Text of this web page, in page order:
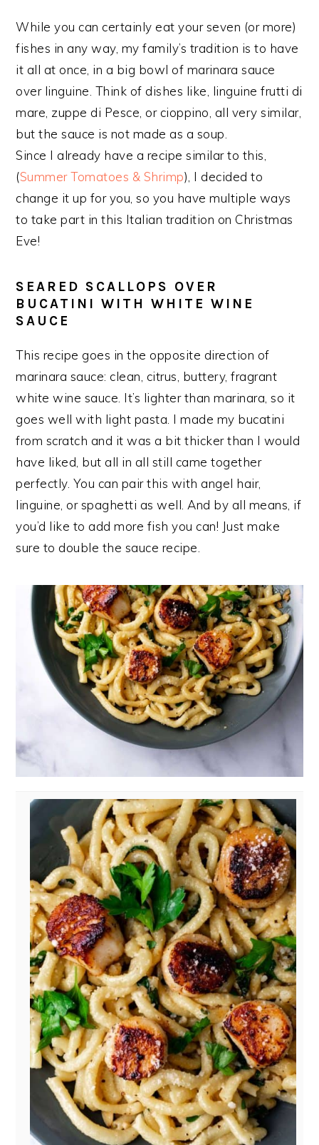
While you can certainly eat your seven (or more)
fishes in any way, my family’s tradition is to have
it all at once, in a big bowl of marinara sauce
over linguine. Think of dishes like, linguine frutti di
mare, zuppe di Pesce, or cioppino, all very similar,
but the sauce is not made as a soup.
Since I already have a recipe similar to this,
(Summer Tomatoes & Shrimp), I decided to
change it up for you, so you have multiple ways
to take part in this Italian tradition on Christmas
Eve!
SEARED SCALLOPS OVER
BUCATINI WITH WHITE WINE
SAUCE
This recipe goes in the opposite direction of
marinara sauce: clean, citrus, buttery, fragrant
white wine sauce. It’s lighter than marinara, so it
goes well with light pasta. I made my bucatini
from scratch and it was a bit thicker than I would
have liked, but all in all still came together
perfectly. You can pair this with angel hair,
linguine, or spaghetti as well. And by all means, if
you’d like to add more fish you can! Just make
sure to double the sauce recipe.